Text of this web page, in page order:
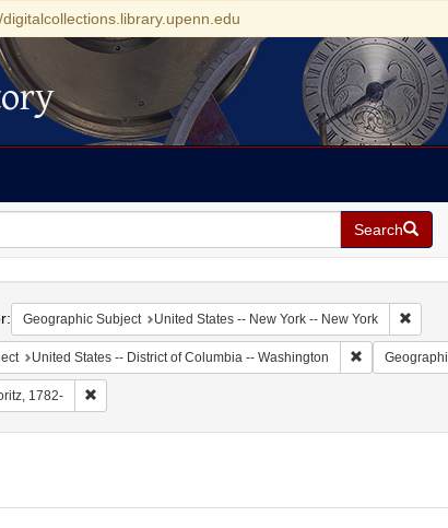
Search
Geographic Subject United States -- New York -- New York
United States -- District of Columbia -- Washington Remove
1782- Remove constraint Name: Furst, Moritz, 1782-